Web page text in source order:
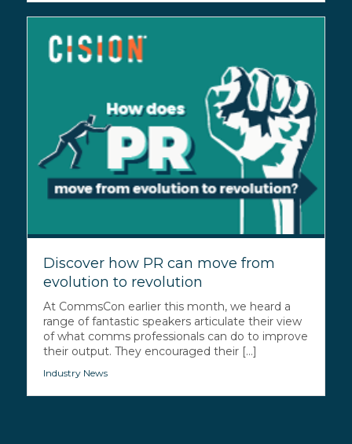
Discover how PR can move from
evolution to revolution
At CommsCon earlier this month, we heard a
range of fantastic speakers articulate their view
of what comms professionals can do to improve
their output. They encouraged their [...]
Industry News